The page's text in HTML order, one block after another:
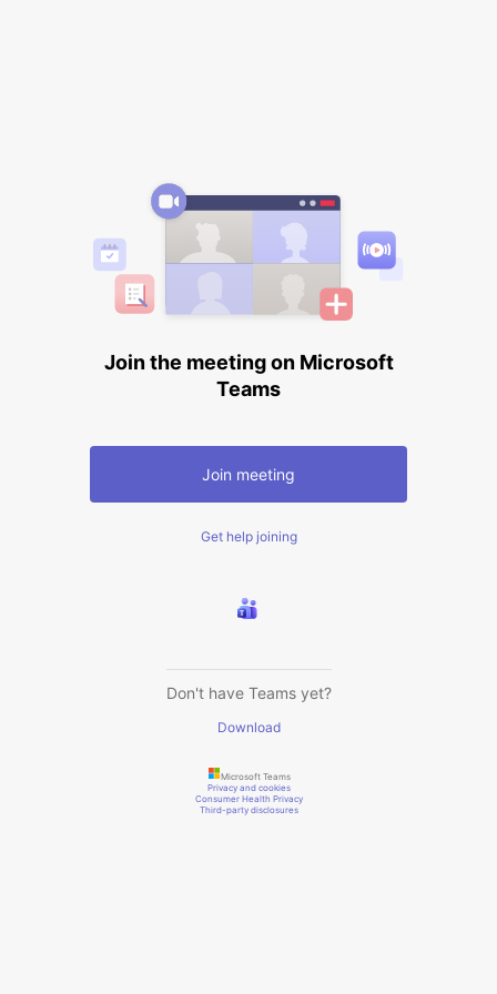
Join the meeting on Microsoft
Teams
Join meeting
Get help joining
Don't have Teams yet?
Download
Microsoft Teams
Privacy and cookies
Consumer Health Privacy
Third-party disclosures